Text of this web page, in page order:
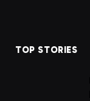
TOP STORIES